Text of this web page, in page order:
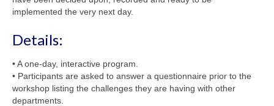
implemented the very next day.
Details:
• A one-day, interactive program.
• Participants are asked to answer a questionnaire prior to the
workshop listing the challenges they are having with other
departments.